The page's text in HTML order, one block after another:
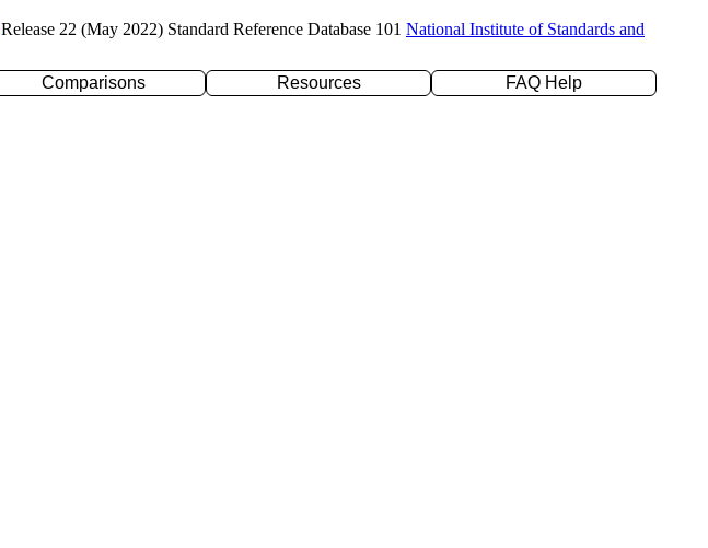
Release 22 (May 2022) Standard Reference Database 101 National Institute of Standards and
Comparisons Resources
FAQ Help